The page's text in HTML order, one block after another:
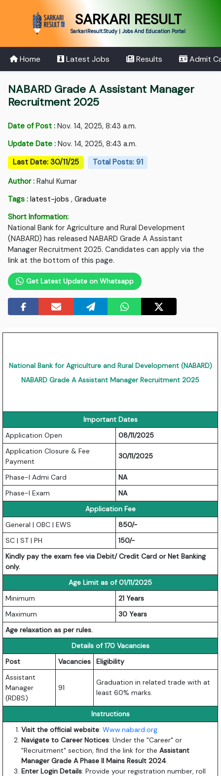
SARKARI RESULT
SarkariResult.Study | Jobs And Education Portal
Home Latest Jobs Results Admit
NABARD Grade A Assistant Manager
Recruitment 2025
Date of Post : Nov. 14, 2025, 8:43 a.m.
Update Date : Nov. 14, 2025, 8:43 a.m.
Last Date: 30/11/25
Total Posts: 91
Author : Rahul Kumar
Tags : latest-jobs ,Graduate
Short Information:
National Bank for Agriculture and Rural Development
(NABARD) has released NABARD Grade A Assistant
Manager Recruitment 2025. Candidates can apply via the
link at the bottom of this page.
Get Latest Update on Whatsapp
National Bank for Agriculture and Rural Development (NABARD)
NABARD Grade A Assistant Manager Recruitment 2025
Important Dates
Application Open
08/11/2025
Application Closure & Fee
Payment
30/11/2025
Phase-I Admi Card
NA
Phase-I Exam
NA
Application Fee
General | OBC | EWS
850/-
SC | ST | PH
150/-
Kindly pay the exam fee via Debit/ Credit Card or Net Banking
only.
Age Limit as of 01/11/2025
Minimum
21 Years
Maximum
30 Years
Age relaxation as per rules.
Details of 170 Vacancies
Post
Vacancies
Eligibility
Assistant
Manager
(RDBS)
91
Graduation in related trade with at
least 60% marks.
Instructions
Visit theofficial website:Www.nabard.org.
Navigate to Career Notices: Under the "Career" or
"Recruitment" section, find the link for theAssistant
Manager Grade A Phase II Mains Result 2024.
Enter Login Details: Provide your registration number, roll